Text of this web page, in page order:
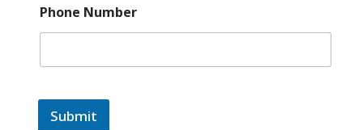
Phone Number
Submit